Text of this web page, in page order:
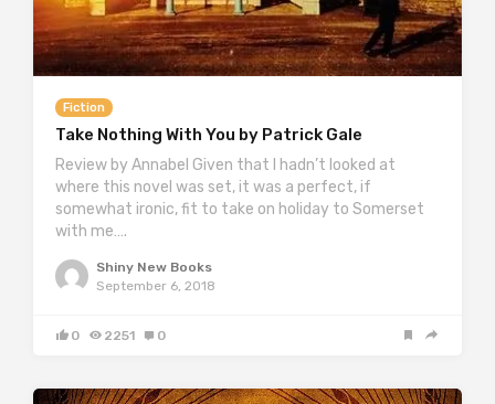
Fiction
Take Nothing With You by Patrick Gale
Review by Annabel Given that I hadn’t looked at
where this novel was set, it was a perfect, if
somewhat ironic, fit to take on holiday to Somerset
with me….
Shiny New Books
September 6, 2018
0 2251 0